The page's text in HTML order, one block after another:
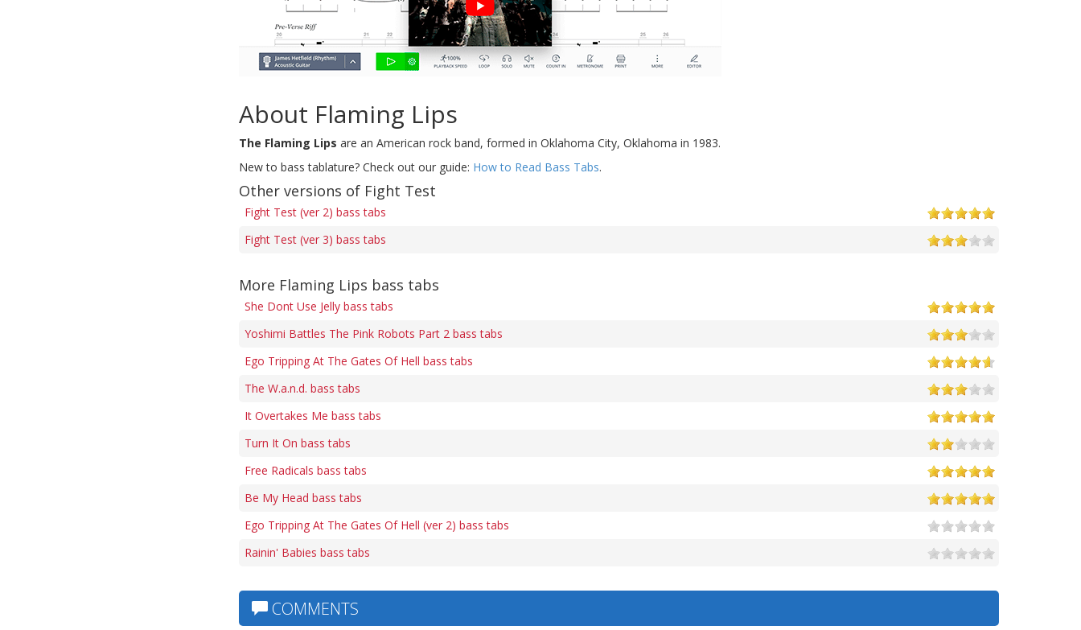
About Flaming Lips
The Flaming Lips are an American rock band, formed in Oklahoma City, Oklahoma in 1983.
New to bass tablature? Check out our guide: How to Read Bass Tabs.
Other versions of Fight Test
Fight Test (ver 2) bass tabs
Fight Test (ver 3) bass tabs
More Flaming Lips bass tabs
She Dont Use Jelly bass tabs
Yoshimi Battles The Pink Robots Part 2 bass tabs
Ego Tripping At The Gates Of Hell bass tabs
The W.a.n.d. bass tabs
It Overtakes Me bass tabs
Turn It On bass tabs
Free Radicals bass tabs
Be My Head bass tabs
Ego Tripping At The Gates Of Hell (ver 2) bass tabs
Rainin' Babies bass tabs
COMMENTS